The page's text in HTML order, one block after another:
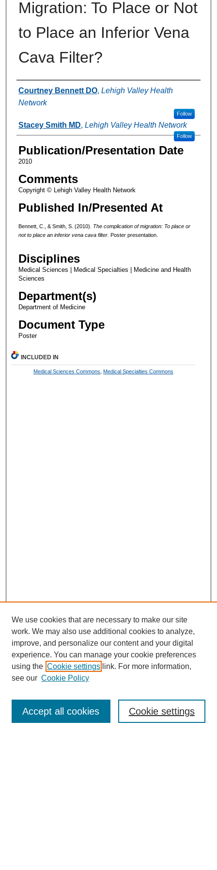
Migration: To Place or Not
to Place an Inferior Vena
Cava Filter?
Authors
Courtney Bennett DO, Lehigh Valley Health
Network
Follow
Stacey Smith MD, Lehigh Valley Health Network
Follow
Publication/Presentation Date
2010
Comments
Copyright © Lehigh Valley Health Network
Published In/Presented At
Bennett, C., & Smith, S. (2010). The complication of migration: To place or
not to place an inferior vena cava filter. Poster presentation.
Disciplines
Medical Sciences | Medical Specialties | Medicine and Health
Sciences
Department(s)
Department of Medicine
Document Type
Poster
INCLUDED IN
Medical Sciences Commons Medical Specialties Commons
Enter search terms:
We use cookies that are necessary to make our site
work. We may also use additional cookies to analyze,
improve, and personalize our content and your digital
experience. You can manage your cookie preferences
using the Cookie settings link. For more information,
see our Cookie Policy
Cookie settings
Accept all cookies